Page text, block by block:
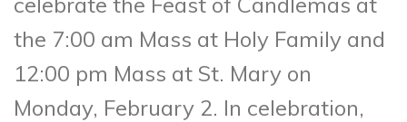
the 7:00 am Mass at Holy Family and
12:00 pm Mass at St. Mary on
Monday, February 2. In celebration,